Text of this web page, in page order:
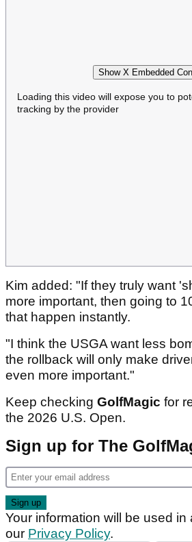
Show X Embedded
Loading this video will expose you to
tracking by the provider
Kim added: "If they truly want
more important, then going to
that happen instantly.
"I think the USGA want less
the rollback will only make
even more important."
Keep checking GolfMagic for
the 2026 U.S. Open.
Sign up for The
Your information will be used
our Privacy Policy.